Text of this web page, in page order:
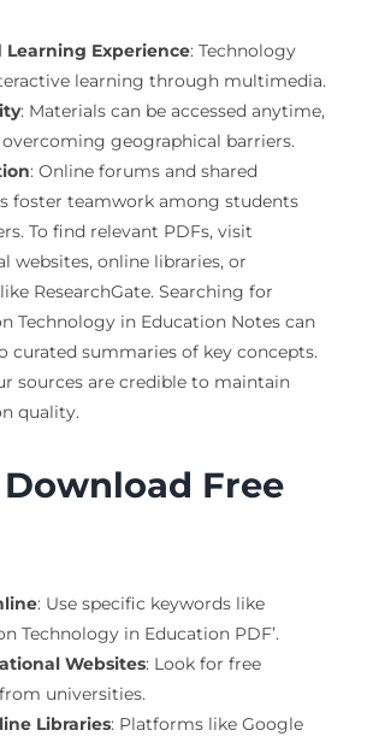
Learning Experience: Technology
learning through multimedia.
: Materials can be accessed anytime,
geographical barriers.
: Online forums and shared
foster teamwork among students
To find relevant PDFs, visit
websites, online libraries, or
ResearchGate. Searching for
Technology in Education Notes can
curated summaries of key concepts.
sources are credible to maintain
quality.
Free
: Use specific keywords like
Technology in Education PDF’.
Websites: Look for free
universities.
Libraries: Platforms like Google